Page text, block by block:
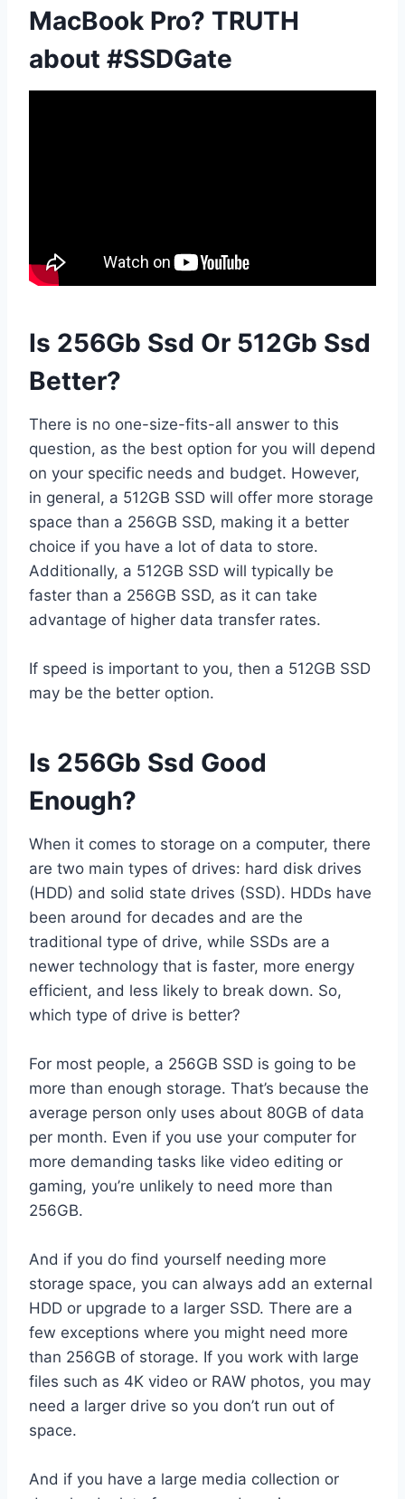
MacBook Pro? TRUTH
about #SSDGate
Is 256Gb Ssd Or 512Gb Ssd
Better?
There is no one-size-fits-all answer to this
question, as the best option for you will depend
on your specific needs and budget. However,
in general, a 512GB SSD will offer more storage
space than a 256GB SSD, making it a better
choice if you have a lot of data to store.
Additionally, a 512GB SSD will typically be
faster than a 256GB SSD, as it can take
advantage of higher data transfer rates.
If speed is important to you, then a 512GB SSD
may be the better option.
Is 256Gb Ssd Good
Enough?
When it comes to storage on a computer, there
are two main types of drives: hard disk drives
(HDD) and solid state drives (SSD). HDDs have
been around for decades and are the
traditional type of drive, while SSDs are a
newer technology that is faster, more energy
efficient, and less likely to break down. So,
which type of drive is better?
For most people, a 256GB SSD is going to be
more than enough storage. That’s because the
average person only uses about 80GB of data
per month. Even if you use your computer for
more demanding tasks like video editing or
gaming, you’re unlikely to need more than
256GB.
And if you do find yourself needing more
storage space, you can always add an external
HDD or upgrade to a larger SSD. There are a
few exceptions where you might need more
than 256GB of storage. If you work with large
files such as 4K video or RAW photos, you may
need a larger drive so you don’t run out of
space.
And if you have a large media collection or